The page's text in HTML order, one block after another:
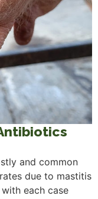
and common
due to mastitis
each case